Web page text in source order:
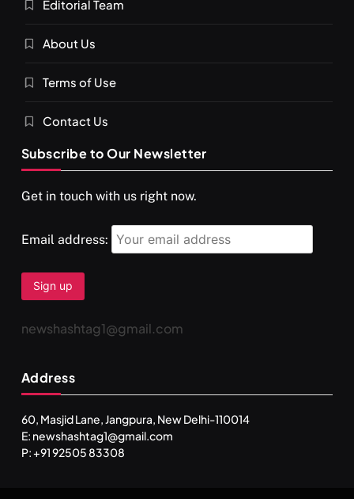
SPIRITUALISM VIDEOS
दर्पण आश्रम: खुद से मिलने की एक अनसुनी जगह
SPIRITUALISM TRAVEL
Editorial Team
About Us
Terms of Use
Contact Us
Subscribe to Our Newsletter
Get in touch with us right now.
Email address:
newshashtag1@gmail.com
Address
60, Masjid Lane, Jangpura, New Delhi-110014
E: newshashtag1@gmail.com
P: +91 92505 83308